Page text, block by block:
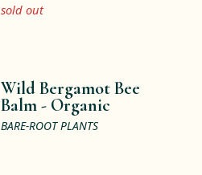
sold out
Wild Bergamot Bee
Balm - Organic
BARE-ROOT PLANTS